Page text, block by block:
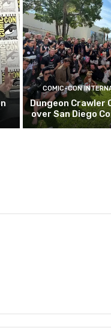
COMIC-CON
Dungeon Crawler
over San Diego